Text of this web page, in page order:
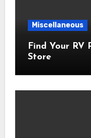
Miscellaneous
Find Your RV
Store